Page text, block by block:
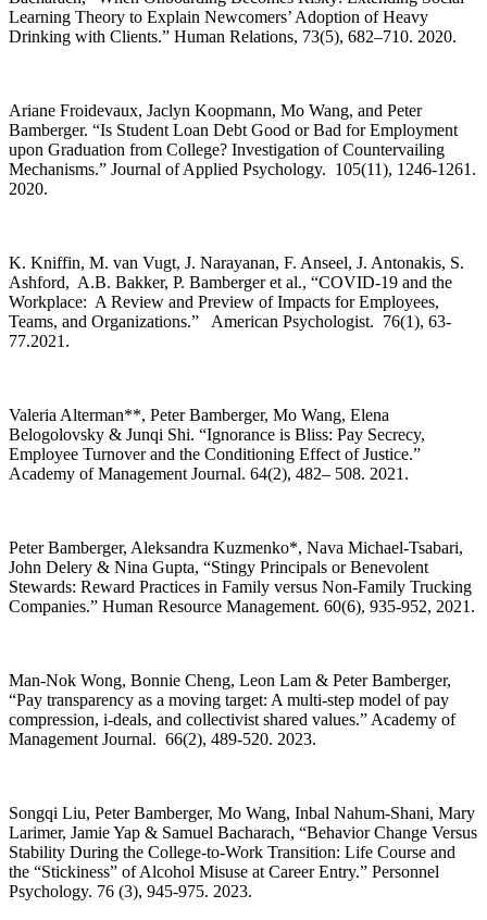
Learning Theory to Explain Newcomers’ Adoption of Heavy
Drinking with Clients.” Human Relations, 73(5), 682–710. 2020.
Ariane Froidevaux, Jaclyn Koopmann, Mo Wang, and Peter
Bamberger. “Is Student Loan Debt Good or Bad for Employment
upon Graduation from College? Investigation of Countervailing
Mechanisms.” Journal of Applied Psychology. 105(11), 1246-1261.
2020.
K. Kniffin, M. van Vugt, J. Narayanan, F. Anseel, J. Antonakis, S.
Ashford, A.B. Bakker, P. Bamberger et al., “COVID-19 and the
Workplace: A Review and Preview of Impacts for Employees,
Teams, and Organizations.” American Psychologist. 76(1), 63-
77.2021.
Valeria Alterman**, Peter Bamberger, Mo Wang, Elena
Belogolovsky & Junqi Shi. “Ignorance is Bliss: Pay Secrecy,
Employee Turnover and the Conditioning Effect of Justice.”
Academy of Management Journal. 64(2), 482– 508. 2021.
Peter Bamberger, Aleksandra Kuzmenko*, Nava Michael-Tsabari,
John Delery & Nina Gupta, “Stingy Principals or Benevolent
Stewards: Reward Practices in Family versus Non-Family Trucking
Companies.” Human Resource Management. 60(6), 935-952, 2021.
Man-Nok Wong, Bonnie Cheng, Leon Lam & Peter Bamberger,
“Pay transparency as a moving target: A multi-step model of pay
compression, i-deals, and collectivist shared values.” Academy of
Management Journal. 66(2), 489-520. 2023.
Songqi Liu, Peter Bamberger, Mo Wang, Inbal Nahum-Shani, Mary
Larimer, Jamie Yap & Samuel Bacharach, “Behavior Change Versus
Stability During the College-to-Work Transition: Life Course and
the “Stickiness” of Alcohol Misuse at Career Entry.” Personnel
Psychology. 76 (3), 945-975. 2023.